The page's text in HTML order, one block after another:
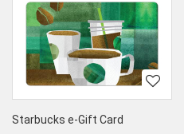
Starbucks e-Gift Card